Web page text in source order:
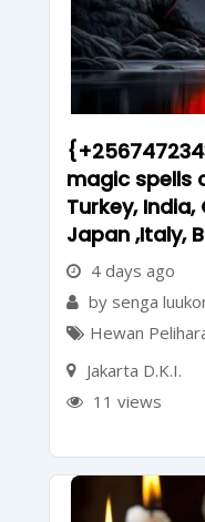
magic spells
Turkey, India,
Japan ,Italy,
4 days ago
by senga
Hewan
Jakarta D.K.I.
11 views